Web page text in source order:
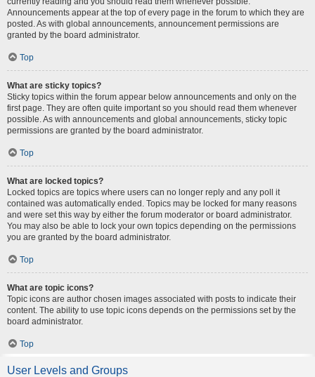
Announcements appear at the top of every page in the forum to which they are
posted. As with global announcements, announcement permissions are
granted by the board administrator.
Top
What are sticky topics?
Sticky topics within the forum appear below announcements and only on the
first page. They are often quite important so you should read them whenever
possible. As with announcements and global announcements, sticky topic
permissions are granted by the board administrator.
Top
What are locked topics?
Locked topics are topics where users can no longer reply and any poll it
contained was automatically ended. Topics may be locked for many reasons
and were set this way by either the forum moderator or board administrator.
You may also be able to lock your own topics depending on the permissions
you are granted by the board administrator.
Top
What are topic icons?
Topic icons are author chosen images associated with posts to indicate their
content. The ability to use topic icons depends on the permissions set by the
board administrator.
Top
User Levels and Groups